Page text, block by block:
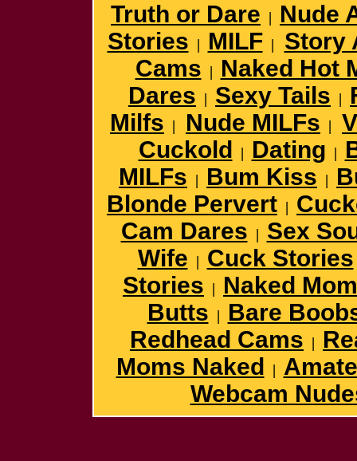
Truth or Dare | Nude
Stories | MILF |
Story
Cams |
Naked Hot
Dares | Sexy Tails |
Milfs | Nude MILFs |
Cuckold
| Dating |
MILFs | Bum Kiss |
Blonde Pervert |
Cam Dares | Sex
Wife | Cuck Stories
Stories | Naked
Butts |
Bare
Redhead Cams |
Moms Naked
|
Webcam